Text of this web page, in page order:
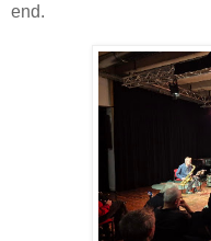
end.